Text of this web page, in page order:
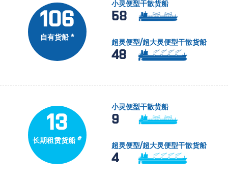
106
自有货船 *
小灵便型干散货船
58
超灵便型/超大灵便型干散货船
48
13
长期租赁货船 #
小灵便型干散货船
9
超灵便型/超大灵便型干散货船
4